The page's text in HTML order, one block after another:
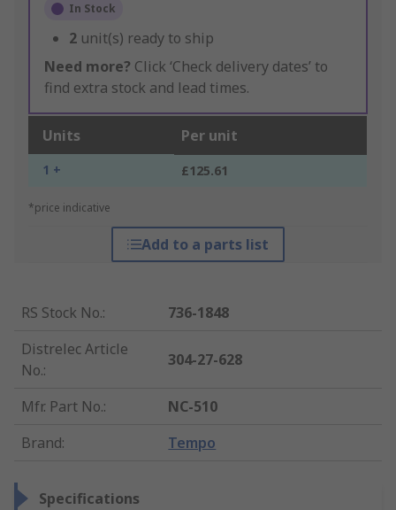
In Stock
2 unit(s) ready to ship
Need more? Click ‘Check delivery dates’ to
find extra stock and lead times.
Units Per unit
1 + £125.61
*price indicative
Add to a parts list
RS Stock No.:
736-1848
Distrelec Article
No.:
304-27-628
Mfr. Part No.:
NC-510
Brand: Tempo
Specifications